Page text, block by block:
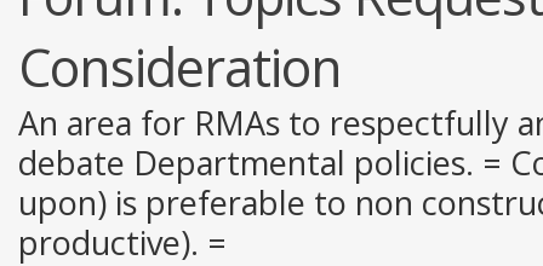
Consideration
An area for RMAs to respectfully
debate Departmental policies. =
upon) is preferable to non
productive). =